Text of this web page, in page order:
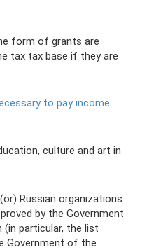
form of grants are
tax tax base if they are
to pay income
culture and art in
Russian organizations
by the Government
particular, the list
Government of the